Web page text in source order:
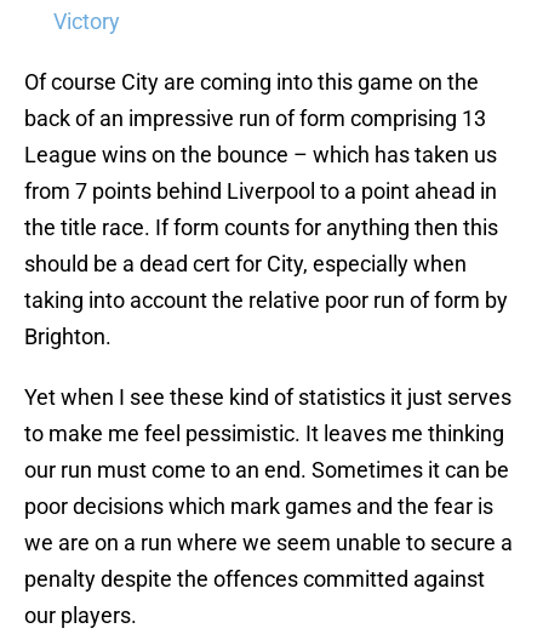
Victory
Of course City are coming into this game on the
back of an impressive run of form comprising 13
League wins on the bounce – which has taken us
from 7 points behind Liverpool to a point ahead in
the title race. If form counts for anything then this
should be a dead cert for City, especially when
taking into account the relative poor run of form by
Brighton.
Yet when I see these kind of statistics it just serves
to make me feel pessimistic. It leaves me thinking
our run must come to an end. Sometimes it can be
poor decisions which mark games and the fear is
we are on a run where we seem unable to secure a
penalty despite the offences committed against
our players.